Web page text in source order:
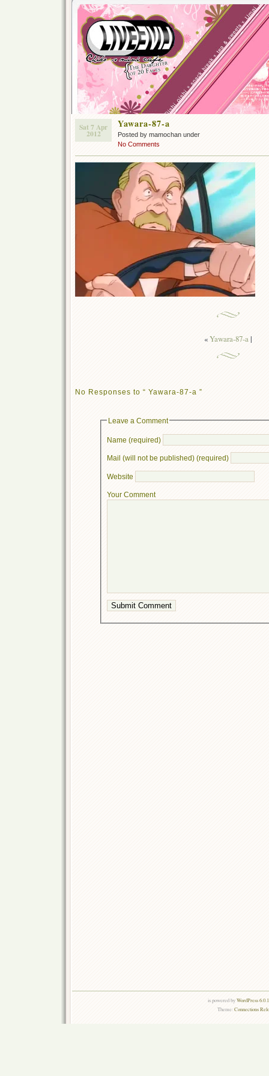
Sat 7 Apr
2012
Yawara-87-a
Posted by mamochan under
No Comments
«Yawara-87-a|
No Responses to “ Yawara-87-a ”
Leave a Comment
Name (required)
Mail (will not be published) (required)
Website
Your Comment
is powered byWordPress
Theme:Connections